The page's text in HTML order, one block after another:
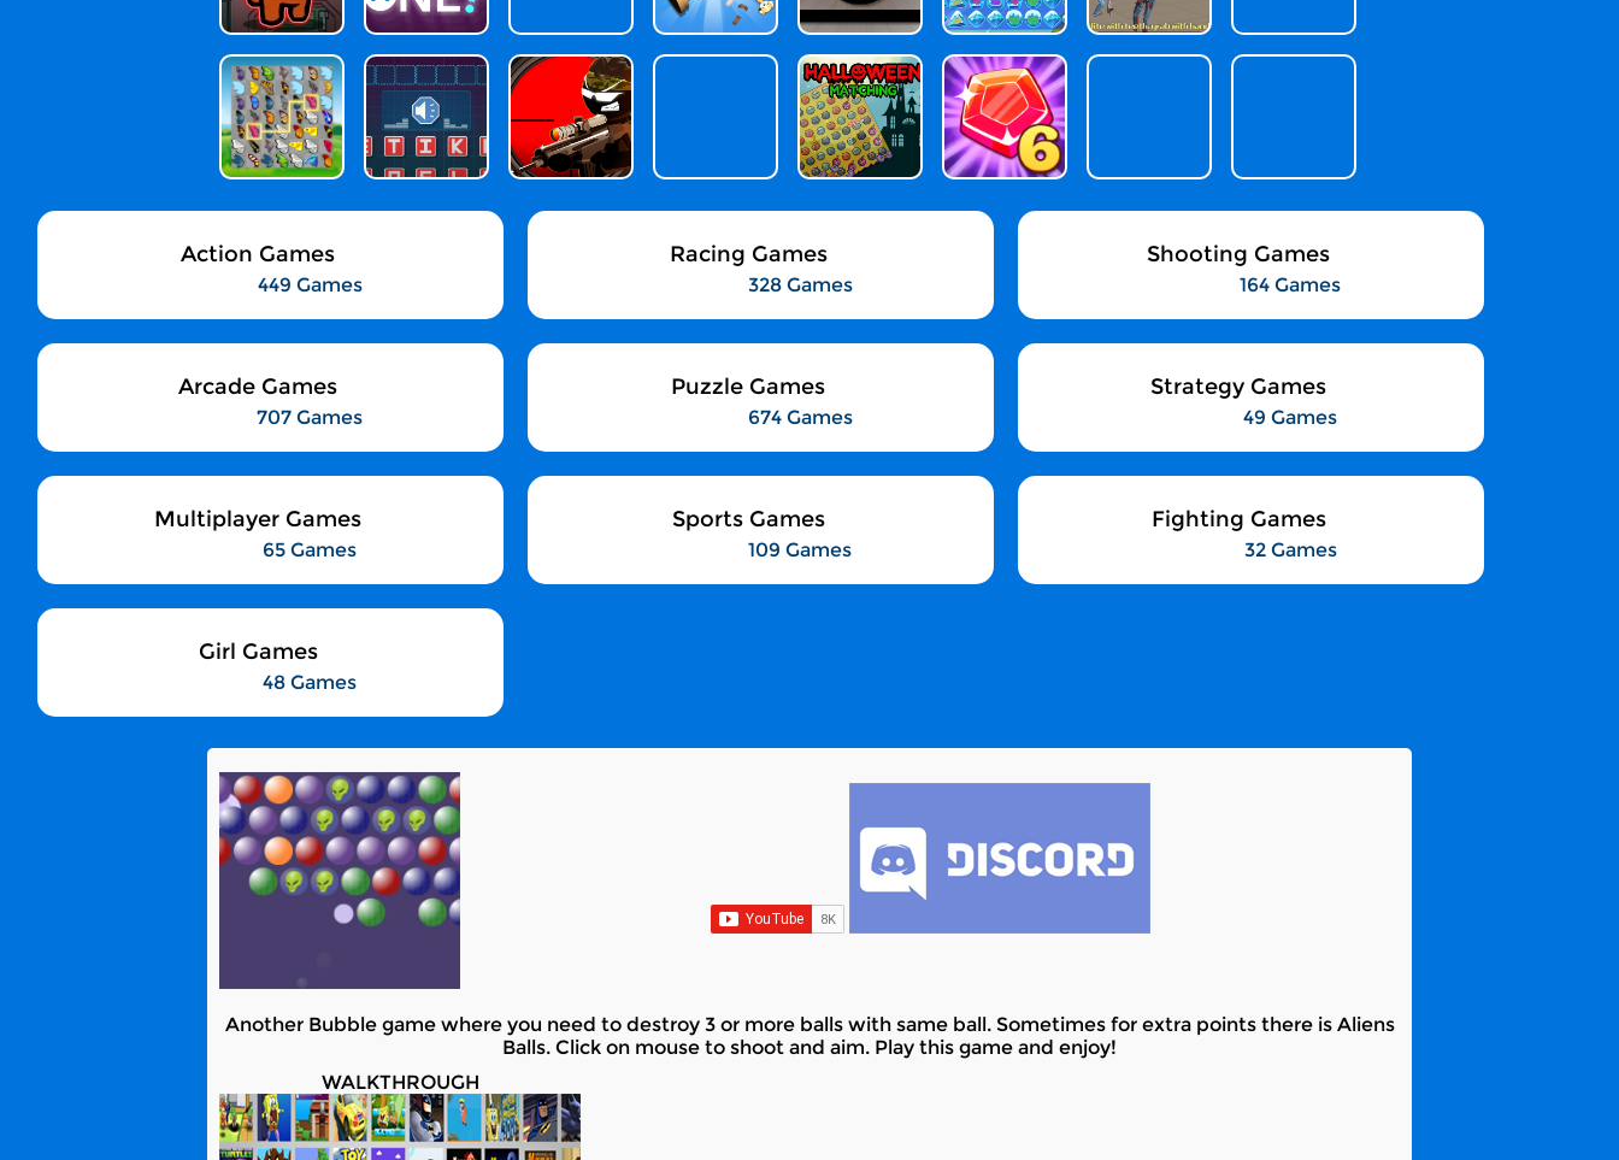
Action Games
449 Games
Racing Games
328 Games
Shooting Games
164 Games
Arcade Games
707 Games
Puzzle Games
674 Games
Strategy Games
49 Games
Multiplayer Games
65 Games
Sports Games
109 Games
Fighting Games
32 Games
Girl Games
48 Games
Another Bubble game where you need to destroy 3 or more balls with same ball. Sometimes for extra points there is Aliens
Balls. Click on mouse to shoot and aim. Play this game and enjoy!
WALKTHROUGH